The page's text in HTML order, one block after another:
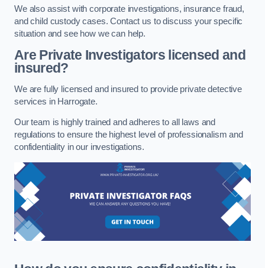
We also assist with corporate investigations, insurance fraud,
and child custody cases. Contact us to discuss your specific
situation and see how we can help.
Are Private Investigators licensed and
insured?
We are fully licensed and insured to provide private detective
services in Harrogate.
Our team is highly trained and adheres to all laws and
regulations to ensure the highest level of professionalism and
confidentiality in our investigations.